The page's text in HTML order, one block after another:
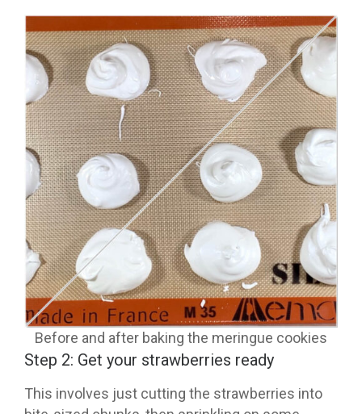
Before and after baking the meringue cookies
Step 2: Get your strawberries ready
This involves just cutting the strawberries into